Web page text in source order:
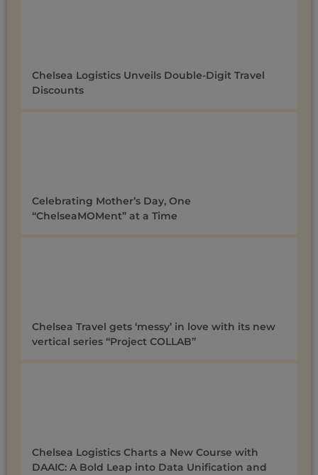
Chelsea Logistics Unveils Double-Digit Travel
Discounts ​
Celebrating Mother’s Day, One
“ChelseaMOMent” at a Time
Chelsea Travel gets ‘messy’ in love with its new
vertical series “Project COLLAB”
Chelsea Logistics Charts a New Course with
DAAIC: A Bold Leap into Data Unification and